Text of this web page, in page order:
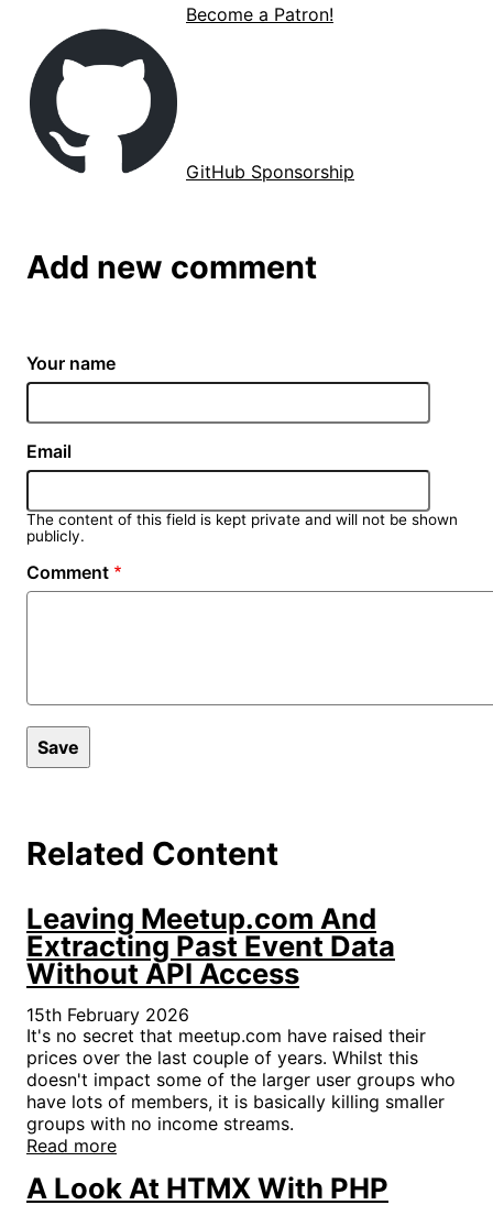
Become a Patron!
GitHub Sponsorship
Add new comment
Your name
Email
The content of this field is kept private and will not be shown
publicly.
Comment
Related Content
Leaving Meetup.com And
Extracting Past Event Data
Without API Access
15th February 2026
It's no secret that meetup.com have raised their
prices over the last couple of years. Whilst this
doesn't impact some of the larger user groups who
have lots of members, it is basically killing smaller
groups with no income streams.
Read more
A Look At HTMX With PHP